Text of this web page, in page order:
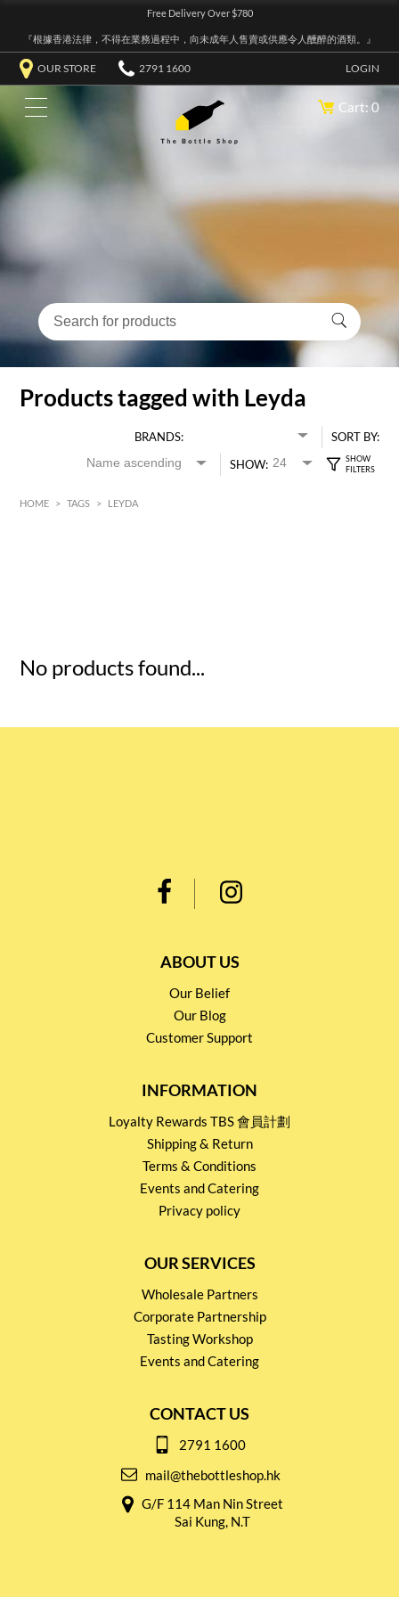
Free Delivery Over $780
『根據香港法律，不得在業務過程中，向未成年人售賣或供應令人醺醉的酒類。』
OUR STORE 2791 1600 LOGIN
Cart: 0
Products tagged with Leyda
BRANDS:
SORT BY:
SHOW:
HOME > TAGS > LEYDA
No products found...
ABOUT US
Our Belief
Our Blog
Customer Support
INFORMATION
Loyalty Rewards TBS 會員計劃
Shipping & Return
Terms & Conditions
Events and Catering
Privacy policy
OUR SERVICES
Wholesale Partners
Corporate Partnership
Tasting Workshop
Events and Catering
CONTACT US
2791 1600
mail@thebottleshop.hk
G/F 114 Man Nin Street
Sai Kung, N.T